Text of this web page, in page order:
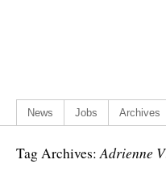
News Jobs Archives
Tag Archives:Adrienne